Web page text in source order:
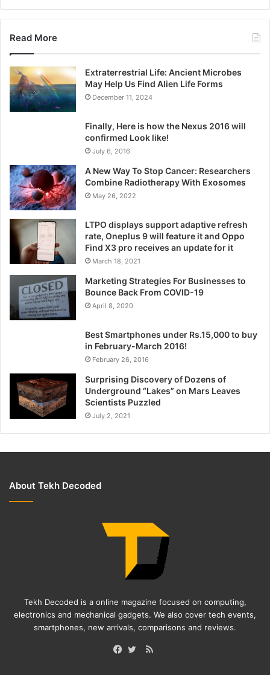
Read More
Extraterrestrial Life: Ancient Microbes
May Help Us Find Alien Life Forms
December 11, 2024
Finally, Here is how the Nexus 2016 will
confirmed Look like!
July 6, 2016
A New Way To Stop Cancer: Researchers
Combine Radiotherapy With Exosomes
May 26, 2022
LTPO displays support adaptive refresh
rate, Oneplus 9 will feature it and Oppo
Find X3 pro receives an update for it
March 18, 2021
Marketing Strategies For Businesses to
Bounce Back From COVID-19
April 8, 2020
Best Smartphones under Rs.15,000 to buy
in February-March 2016!
February 26, 2016
Surprising Discovery of Dozens of
Underground “Lakes” on Mars Leaves
Scientists Puzzled
July 2, 2021
About Tekh Decoded
Tekh Decoded is a online magazine focused on computing,
electronics and mechanical gadgets. We also cover tech events,
smartphones, new arrivals, comparisons and reviews.
RSS